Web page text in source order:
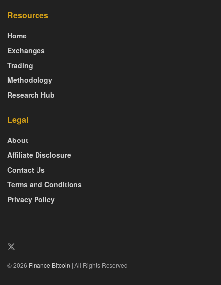
Resources
Home
Exchanges
Trading
Methodology
Research Hub
Legal
About
Affiliate Disclosure
Contact Us
Terms and Conditions
Privacy Policy
© 2026 Finance Bitcoin | All Rights Reserved